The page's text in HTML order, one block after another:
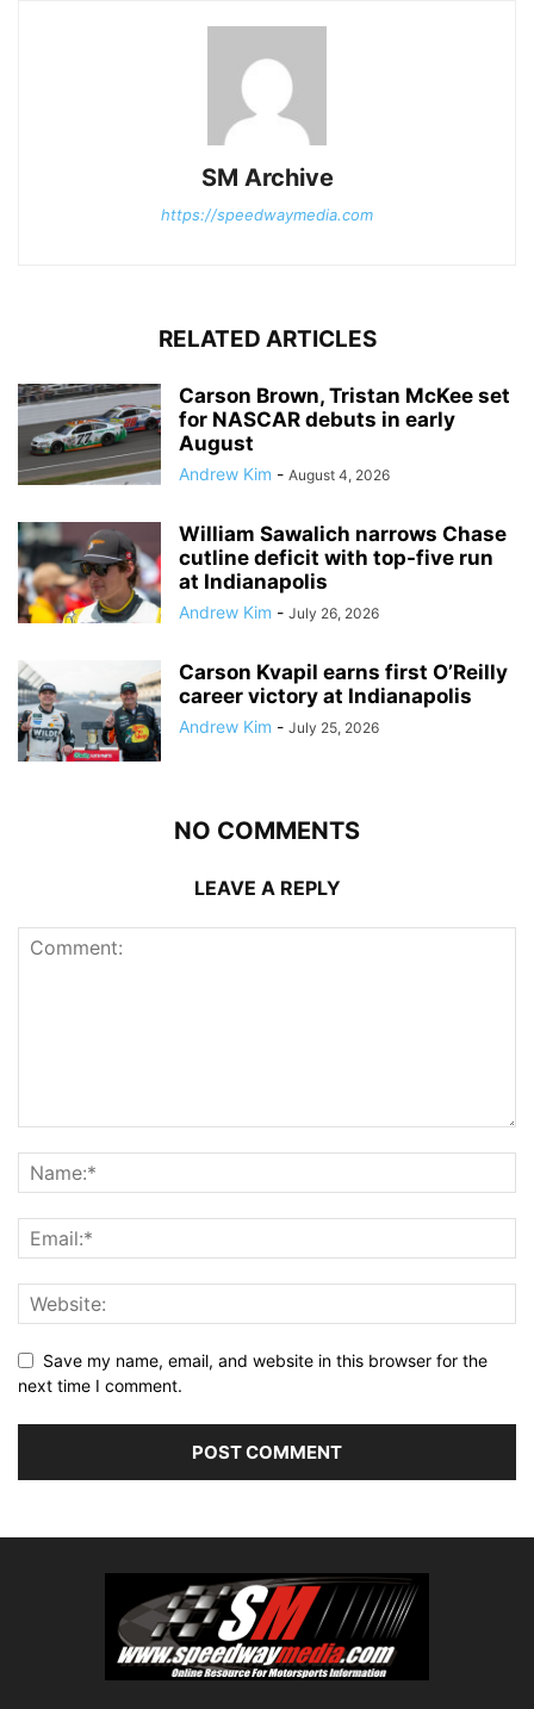
SM Archive
https://speedwaymedia.com
RELATED ARTICLES
Carson Brown, Tristan McKee set
for NASCAR debuts in early
August
Andrew Kim - August 4, 2026
William Sawalich narrows Chase
cutline deficit with top-five run
at Indianapolis
Andrew Kim - July 26, 2026
Carson Kvapil earns first O’Reilly
career victory at Indianapolis
Andrew Kim - July 25, 2026
NO COMMENTS
LEAVE A REPLY
Save my name, email, and website in this browser for the
next time I comment.